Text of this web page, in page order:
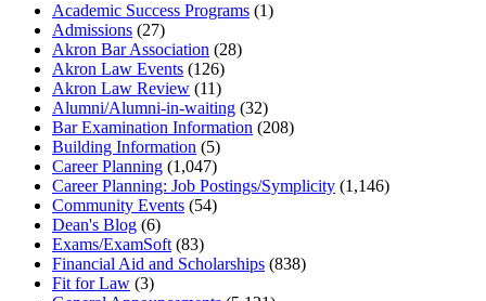
Academic Success Programs (1)
Admissions (27)
Akron Bar Association (28)
Akron Law Events (126)
Akron Law Review (11)
Alumni/Alumni-in-waiting (32)
Bar Examination Information (208)
Building Information (5)
Career Planning (1,047)
Career Planning: Job Postings/Symplicity (1,146)
Community Events (54)
Dean's Blog (6)
Exams/ExamSoft(83)
Financial Aid and Scholarships (838)
Fit for Law (3)